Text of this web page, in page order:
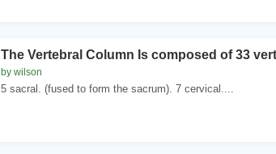
The Vertebral Column Is composed of 33
by wilson
5 sacral. (fused to form the sacrum). 7 cervical....